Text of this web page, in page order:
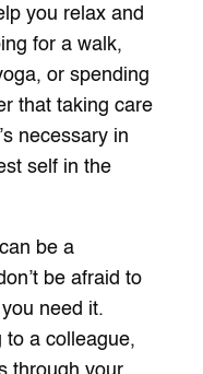
you relax and
for a walk,
or spending
that taking care
necessary in
self in the
be a
be afraid to
need it.
to a colleague,